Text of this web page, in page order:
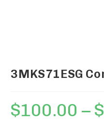
3MKS71ESG
$100.00 – $